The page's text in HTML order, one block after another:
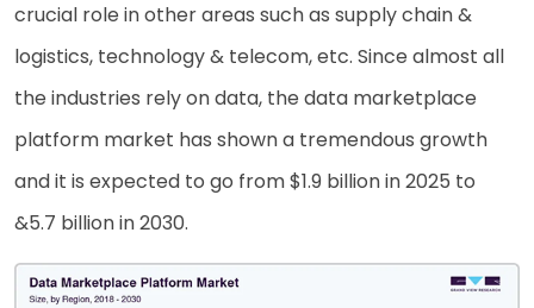
crucial role in other areas such as supply chain &
logistics, technology & telecom, etc. Since almost all
the industries rely on data, the data marketplace
platform market has shown a tremendous growth
and it is expected to go from $1.9 billion in 2025 to
&5.7 billion in 2030.